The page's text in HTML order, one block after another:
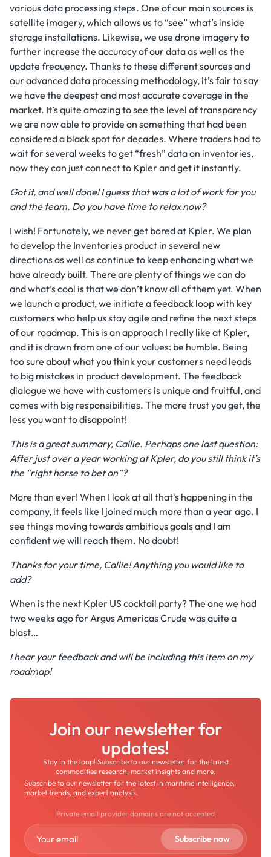
various data processing steps. One of our main sources is
satellite imagery, which allows us to “see” what’s inside
storage installations. Likewise, we use drone imagery to
further increase the accuracy of our data as well as the
update frequency. Thanks to these different sources and
our advanced data processing methodology, it’s fair to say
we have the deepest and most accurate coverage in the
market. It’s quite amazing to see the level of transparency
we are now able to provide on something that had been
considered a black spot for decades. Where traders had to
wait for several weeks to get “fresh” data on inventories,
now they can just connect to Kpler and get it instantly.
Got it, and well done! I guess that was a lot of work for you
and the team. Do you have time to relax now?
I wish! Fortunately, we never get bored at Kpler. We plan
to develop the Inventories product in several new
directions as well as continue to keep enhancing what we
have already built. There are plenty of things we can do
and what’s cool is that we don’t know all of them yet. When
we launch a product, we initiate a feedback loop with key
customers who help us stay agile and refine the next steps
of our roadmap. This is an approach I really like at Kpler,
and it is drawn from one of our values: be humble. Being
too sure about what you think your customers need leads
to big mistakes in product development. The feedback
dialogue we have with customers is unique and fruitful, and
comes with big responsibilities. The more trust you get, the
less you want to disappoint!
This is a great summary, Callie. Perhaps one last question:
After just over a year working at Kpler, do you still think it’s
the “right horse to bet on”?
More than ever! When I look at all that's happening in the
company, it feels like I joined much more than a year ago. I
see things moving towards ambitious goals and I am
confident we will reach them. No doubt!
Thanks for your time, Callie! Anything you would like to
add?
When is the next Kpler US cocktail party? The one we had
two weeks ago for Argus Americas Crude was quite a
blast…
I hear your feedback and will be including this item on my
roadmap!
Join our newsletter for
updates!
Stay in the loop! Subscribe to our newsletter for the latest
commodities research, market insights and more.
Subscribe to our newsletter for the latest in maritime intelligence,
market trends, and expert analysis.
Private email provider domains are not accepted